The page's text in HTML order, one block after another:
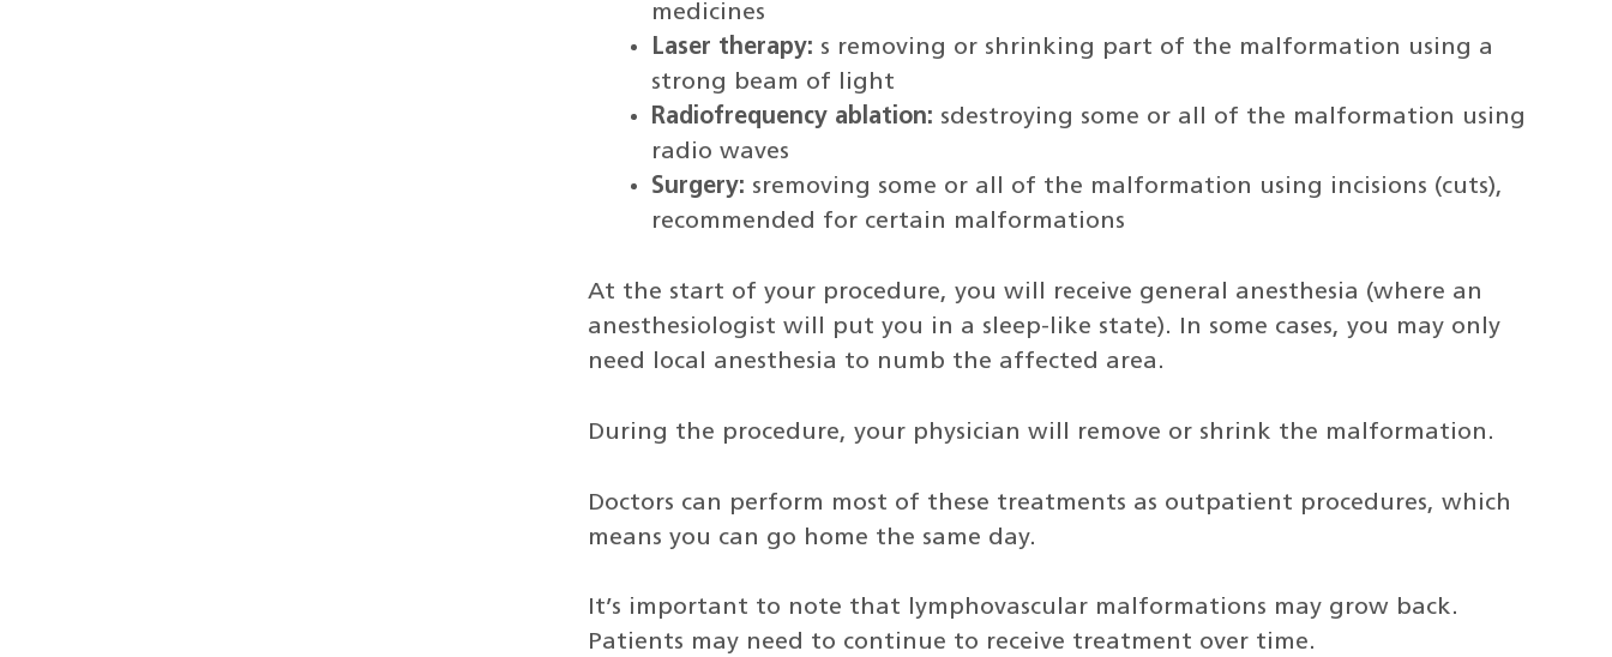
medicines
Laser therapy: s removing or shrinking part of the malformation using a
strong beam of light
Radiofrequency ablation: sdestroying some or all of the malformation using
radio waves
Surgery: sremoving some or all of the malformation using incisions (cuts),
recommended for certain malformations
At the start of your procedure, you will receive general anesthesia (where an
anesthesiologist will put you in a sleep-like state). In some cases, you may only
need local anesthesia to numb the affected area.
During the procedure, your physician will remove or shrink the malformation.
Doctors can perform most of these treatments as outpatient procedures, which
means you can go home the same day.
It’s important to note that lymphovascular malformations may grow back.
Patients may need to continue to receive treatment over time.